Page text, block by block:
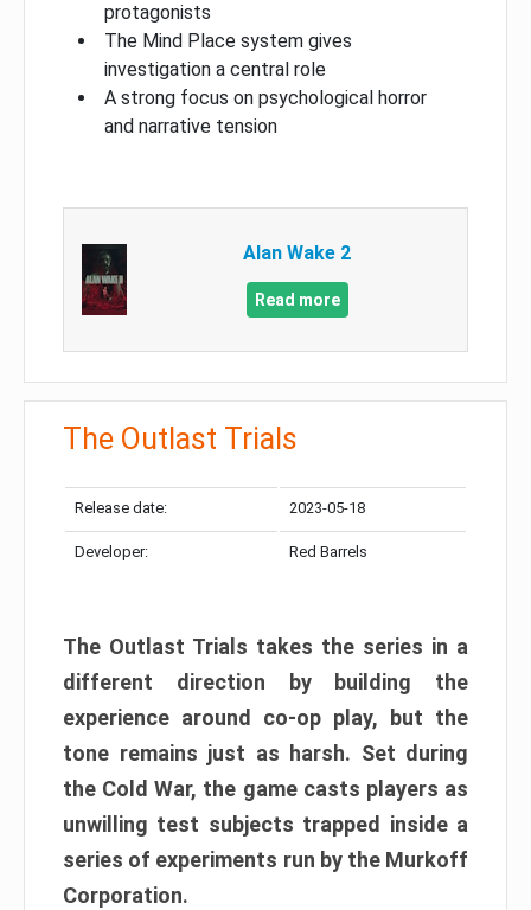
protagonists
The Mind Place system gives
investigation a central role
A strong focus on psychological horror
and narrative tension
Alan Wake 2
Read more
The Outlast Trials
Release date: 2023-05-18
Developer: Red Barrels
The Outlast Trials takes the series in a
different direction by building the
experience around co-op play, but the
tone remains just as harsh. Set during
the Cold War, the game casts players as
unwilling test subjects trapped inside a
series of experiments run by the Murkoff
Corporation.